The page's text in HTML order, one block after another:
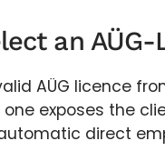
an AÜG-
AÜG licence
exposes the
direct